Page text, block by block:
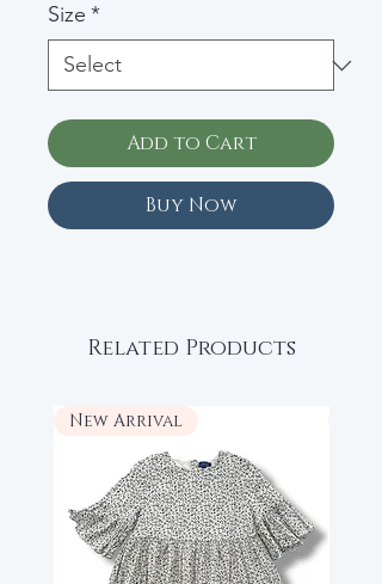
Size *
Add to Cart
Buy Now
Related Products
New Arrival